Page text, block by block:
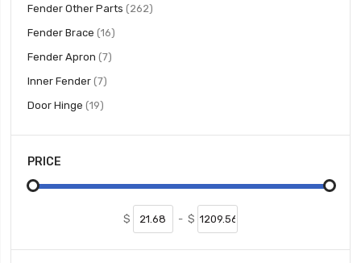
Fender Other Parts 262items
Fender Brace 16items
Fender Apron 7items
Inner Fender 7items
Door Hinge 19items
PRICE
$ - $